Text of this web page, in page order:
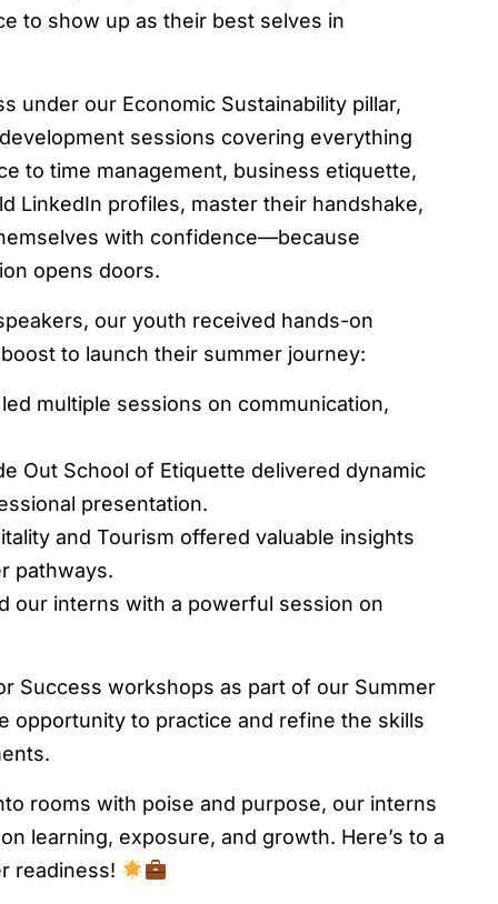
to show up as their best selves in
under our Economic Sustainability pillar,
sessions covering everything
to time management, business etiquette,
LinkedIn profiles, master their handshake,
with confidence—because
opens doors.
our youth received hands-on
to launch their summer journey:
multiple sessions on communication,
Out School of Etiquette delivered dynamic
presentation.
and Tourism offered valuable insights
pathways.
our interns with a powerful session on
Success workshops as part of our Summer
opportunity to practice and refine the skills
rooms with poise and purpose, our interns
learning, exposure, and growth. Here’s to a
readiness!